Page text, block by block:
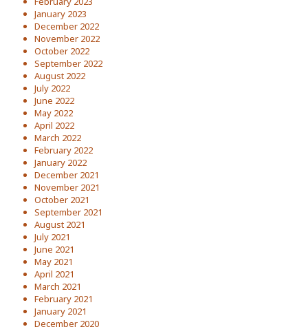
January 2023
December 2022
November 2022
October 2022
September 2022
August 2022
July 2022
June 2022
May 2022
April 2022
March 2022
February 2022
January 2022
December 2021
November 2021
October 2021
September 2021
August 2021
July 2021
June 2021
May 2021
April 2021
March 2021
February 2021
January 2021
December 2020